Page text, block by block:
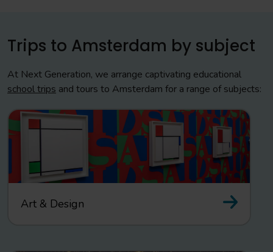
Trips to Amsterdam by subject
At Next Generation, we arrange captivating educational
school trips and tours to Amsterdam for a range of subjects:
Art & Design